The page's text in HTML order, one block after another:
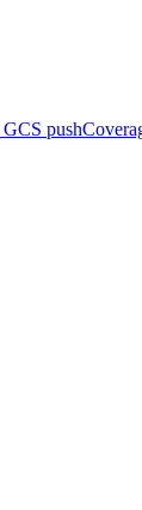
push